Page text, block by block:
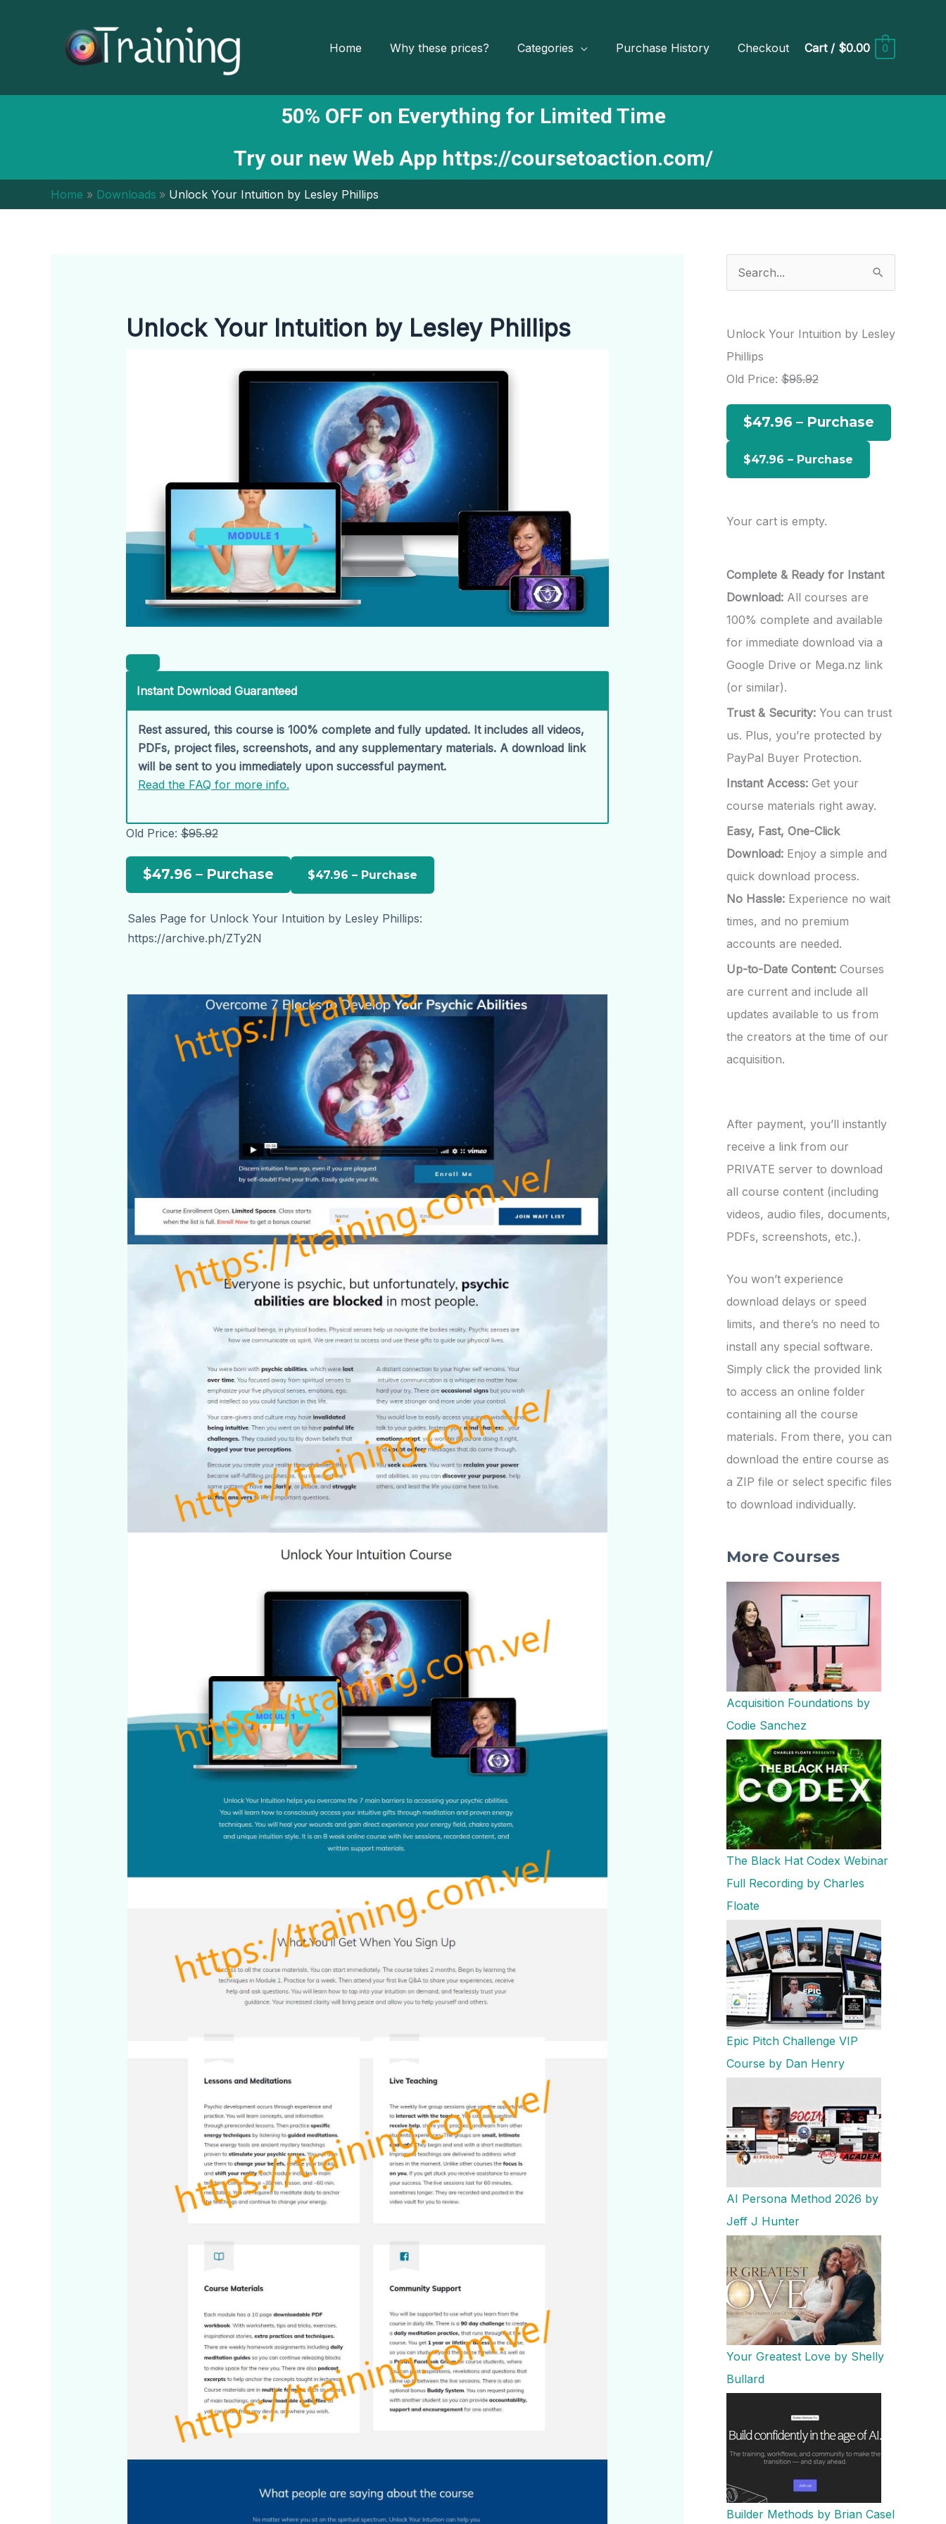
Home Why these prices? Categories Purchase History Checkout Cart/ $0.00 0
50% OFF on Everything for Limited Time
Try our new Web App https://coursetoaction.com/
Home Downloads Unlock Your Intuition by Lesley Phillips
Unlock Your Intuition by Lesley Phillips
Instant Download Guaranteed
Rest assured, this course is 100% complete and fully updated. It includes all videos,
PDFs, project files, screenshots, and any supplementary materials. A download link
will be sent to you immediately upon successful payment.
Read the FAQ for more info.
Old Price:$95.92
$47.96 – Purchase
Sales Page for Unlock Your Intuition by Lesley Phillips:
https://archive.ph/ZTy2N
e
r
c
h
r
Unlock Your Intuition by Lesley
Phillips
Old Price: $95.92
$47.96 – Purchase
Your cart is empty.
Complete & Ready for Instant
Download: All courses are
100% complete and available
for immediate download via a
Google Drive or Mega.nz link
(or similar).
Trust & Security: You can trust
us. Plus, you’re protected by
PayPal Buyer Protection.
Instant Access: Get your
course materials right away.
Easy, Fast, One-Click
Download: Enjoy a simple and
quick download process.
No Hassle: Experience no wait
times, and no premium
accounts are needed.
Up-to-Date Content: Courses
are current and include all
updates available to us from
the creators at the time of our
acquisition.
After payment, you’ll instantly
receive a link from our
PRIVATE server to download
all course content (including
videos, audio files, documents,
PDFs, screenshots, etc.).
You won’t experience
download delays or speed
limits, and there’s no need to
install any special software.
Simply click the provided link
to access an online folder
containing all the course
materials. From there, you can
download the entire course as
a ZIP file or select specific files
to download individually.
More Courses
Acquisition Foundations by
Codie Sanchez
The Black Hat Codex Webinar
Full Recording by Charles
Floate
Epic Pitch Challenge VIP
Course by Dan Henry
AI Persona Method 2026 by
Jeff J Hunter
Your Greatest Love by Shelly
Bullard
Builder Methods by Brian Casel